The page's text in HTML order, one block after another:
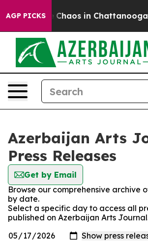
AGP PICKS
Collapse Chaos in Chattanooga.
Azerbaijan Arts
Press Releases
Get by Email
Browse our comprehensive archive
by date.
Select a specific day to access all
published on Azerbaijan Arts